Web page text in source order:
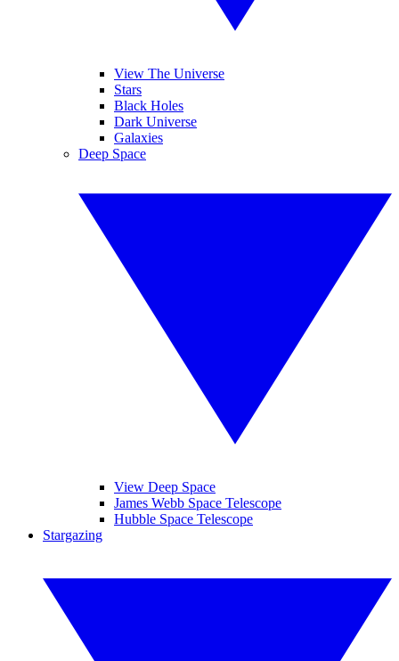
View The Universe
Stars
Black Holes
Dark Universe
Galaxies
Deep Space
View Deep Space
James Webb Space Telescope
Hubble Space Telescope
Stargazing